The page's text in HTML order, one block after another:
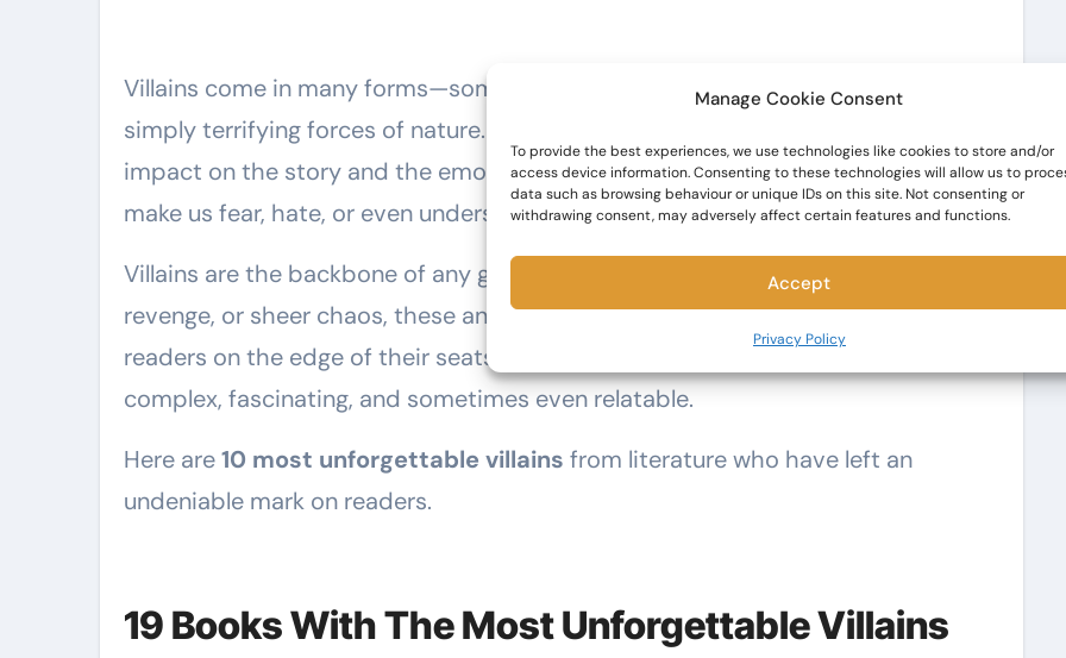
Manage Cookie Consent
To provide the best experiences, we use technologies like cookies to store and/or
access device information. Consenting to these technologies will allow us to
data such as browsing behaviour or unique IDs on this site. Not consenting or
withdrawing consent, may adversely affect certain features and functions.
Accept
Privacy Policy
Villains come in many forms—some are violent, some are cunning, and some are
simply terrifying forces of nature. What makes them unforgettable is their
impact on the story and the emotions they evoke in readers. Whether they
make us fear, hate, or even understand them, great villains leave a lasting mark.
Villains are the backbone of any great story. Whether they’re driven by power,
revenge, or sheer chaos, these antagonists challenge the heroes and keep
readers on the edge of their seats. The best villains aren’t just evil—they’re
complex, fascinating, and sometimes even relatable.
Here are10 most unforgettable villains from literature who have left an
undeniable mark on readers.
19 Books With The Most Unforgettable Villains